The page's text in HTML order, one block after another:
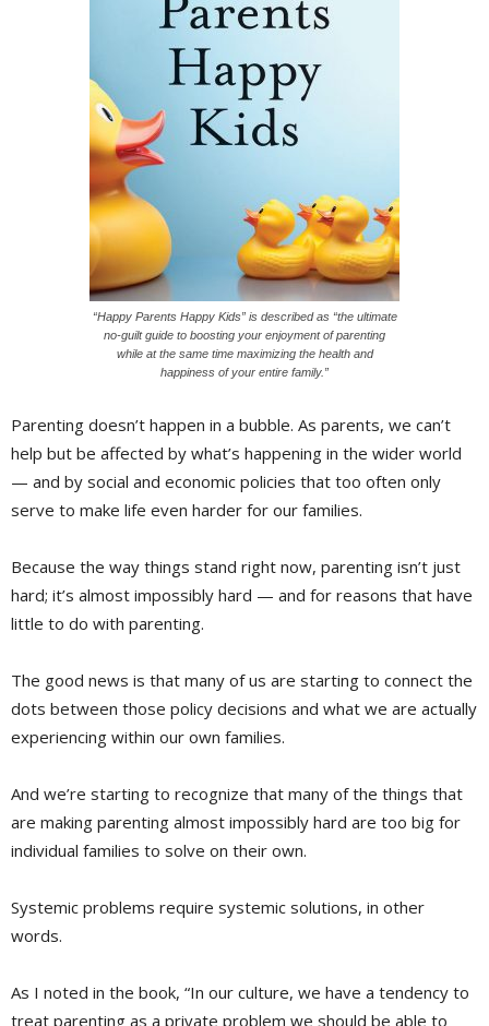
“Happy Parents Happy Kids” is described as “the ultimate
no-guilt guide to boosting your enjoyment of parenting
while at the same time maximizing the health and
happiness of your entire family.”
Parenting doesn’t happen in a bubble. As parents, we can’t
help but be affected by what’s happening in the wider world
— and by social and economic policies that too often only
serve to make life even harder for our families.
Because the way things stand right now, parenting isn’t just
hard; it’s almost impossibly hard — and for reasons that have
little to do with parenting.
The good news is that many of us are starting to connect the
dots between those policy decisions and what we are actually
experiencing within our own families.
And we’re starting to recognize that many of the things that
are making parenting almost impossibly hard are too big for
individual families to solve on their own.
Systemic problems require systemic solutions, in other
words.
As I noted in the book, “In our culture, we have a tendency to
treat parenting as a private problem we should be able to